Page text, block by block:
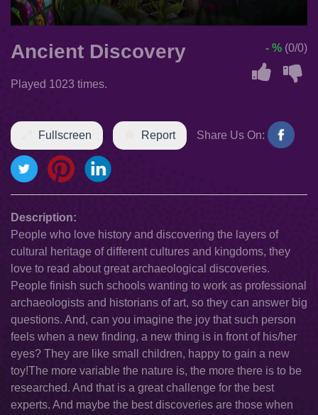
Ancient Discovery
Played 1023 times.
- % (0/0)
Fullscreen Report Share Us On:
Description:
People who love history and discovering the layers of
cultural heritage of different cultures and kingdoms, they
love to read about great archaeological discoveries.
People finish such schools wanting to work as professional
archaeologists and historians of art, so they can answer big
questions. And, can you imagine the joy that such person
feels when a new finding, a new thing is in front of his/her
eyes? They are like small children, happy to gain a new
toy!The more variable the nature is, the more there is to be
researched. And that is a great challenge for the best
experts. And maybe the best discoveries are those when